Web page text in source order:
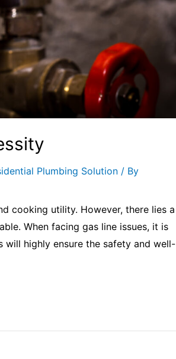
Plumbing Solution / By
cooking utility. However, there lies a
When facing gas line issues, it is
highly ensure the safety and well-